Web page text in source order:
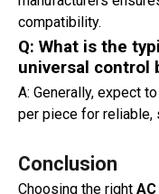
compatibility.
Q: What is the
universal control
A: Generally, expect
per piece for reliable,
Conclusion
Choosing the right